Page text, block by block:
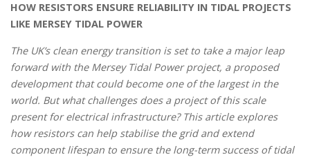
HOW RESISTORS ENSURE RELIABILITY IN TIDAL PROJECTS
LIKE MERSEY TIDAL POWER
The UK’s clean energy transition is set to take a major leap
forward with the Mersey Tidal Power project, a proposed
development that could become one of the largest in the
world. But what challenges does a project of this scale
present for electrical infrastructure? This article explores
how resistors can help stabilise the grid and extend
component lifespan to ensure the long-term success of tidal